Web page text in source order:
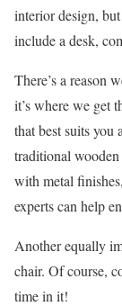
interior design,
include a desk,
There’s a reason
it’s where we get
that best suits you
traditional
with metal
experts can help
Another equally
chair. Of course,
time in it!